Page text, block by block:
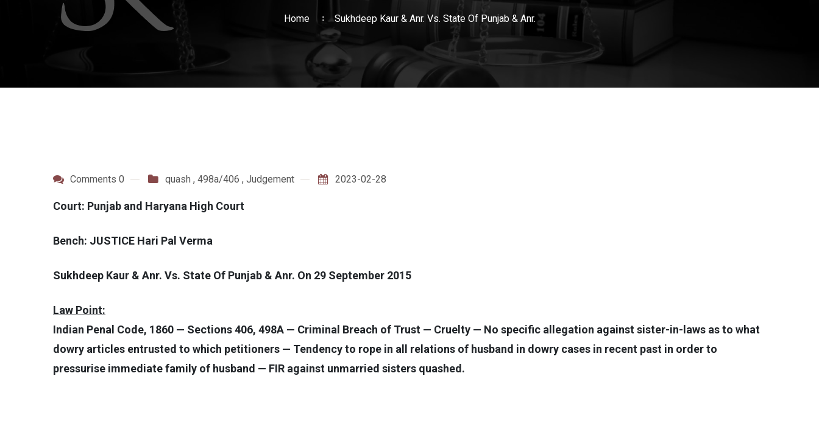
Home Sukhdeep Kaur & Anr. Vs. State Of Punjab & Anr.
Comments 0 quash , 498a/406 , Judgement 2023-02-28
Court: Punjab and Haryana High Court
Bench: JUSTICE Hari Pal Verma
Sukhdeep Kaur & Anr. Vs. State Of Punjab & Anr. On 29 September 2015
Law Point:
Indian Penal Code, 1860 — Sections 406, 498A — Criminal Breach of Trust — Cruelty — No specific allegation against sister-in-laws as to what
dowry articles entrusted to which petitioners — Tendency to rope in all relations of husband in dowry cases in recent past in order to
pressurise immediate family of husband — FIR against unmarried sisters quashed.